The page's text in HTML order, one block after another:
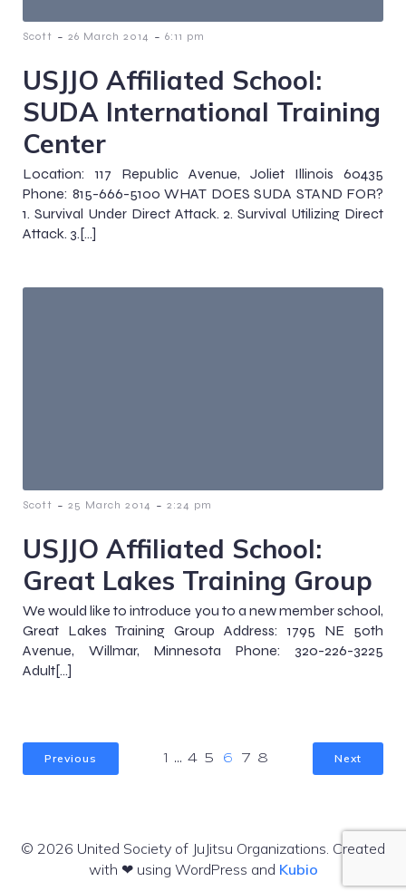
Scott - 26 March 2014 - 6:11 pm
USJJO Affiliated School:
SUDA International Training
Center
Location: 117 Republic Avenue, Joliet Illinois 60435
Phone: 815-666-5100 WHAT DOES SUDA STAND FOR?
1. Survival Under Direct Attack. 2. Survival Utilizing Direct
Attack. 3.[…]
Scott - 25 March 2014 - 2:24 pm
USJJO Affiliated School:
Great Lakes Training Group
We would like to introduce you to a new member school,
Great Lakes Training Group Address: 1795 NE 50th
Avenue, Willmar, Minnesota Phone: 320-226-3225
Adult[…]
Previous 1 … 4 5 6 7 8 Next
© 2026 United Society of JuJitsu Organizations. Created
with ❤ using WordPress and Kubio